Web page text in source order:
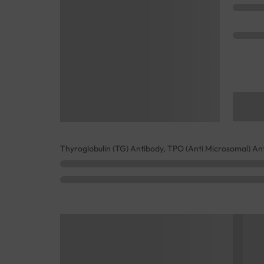
Thyroglobulin (TG) Antibody, TPO (Anti Microsomal)